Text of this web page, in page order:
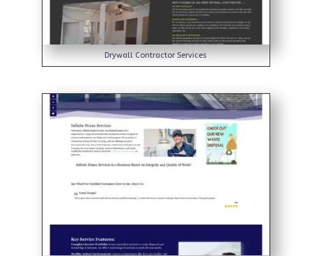
Drywall Contractor Services